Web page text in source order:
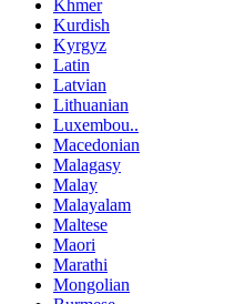
Khmer
Kurdish
Kyrgyz
Latin
Latvian
Lithuanian
Luxembou..
Macedonian
Malagasy
Malay
Malayalam
Maltese
Maori
Marathi
Mongolian